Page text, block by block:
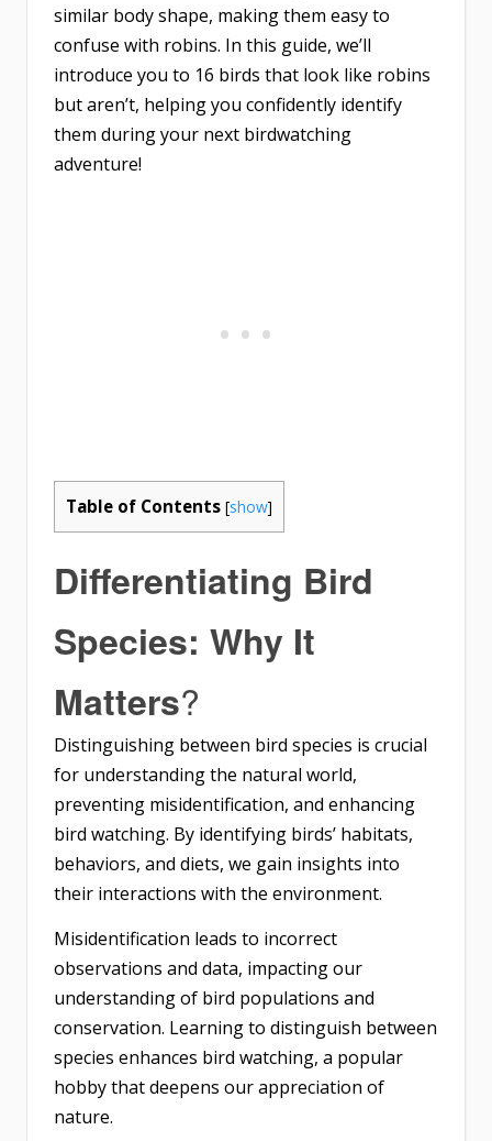
similar body shape, making them easy to
confuse with robins. In this guide, we’ll
introduce you to 16 birds that look like robins
but aren’t, helping you confidently identify
them during your next birdwatching
adventure!
Table of Contents [show]
Differentiating Bird
Species: Why It
Matters?
Distinguishing between bird species is crucial
for understanding the natural world,
preventing misidentification, and enhancing
bird watching. By identifying birds’ habitats,
behaviors, and diets, we gain insights into
their interactions with the environment.
Misidentification leads to incorrect
observations and data, impacting our
understanding of bird populations and
conservation. Learning to distinguish between
species enhances bird watching, a popular
hobby that deepens our appreciation of
nature.